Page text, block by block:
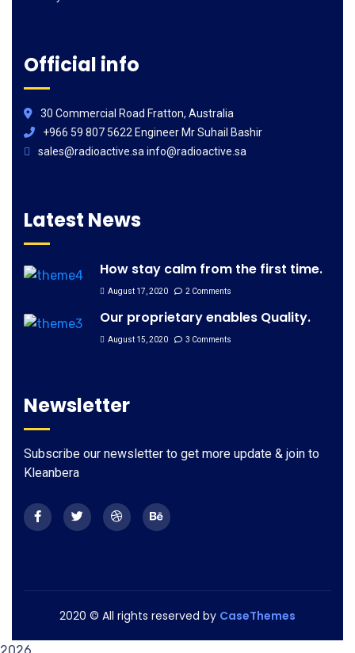
Official info
30 Commercial Road Fratton, Australia
+966 59 807 5622 Engineer Mr Suhail Bashir
sales@radioactive.sa info@radioactive.sa
Latest News
How stay calm from the first time.
August 17, 2020 2 Comments
Our proprietary enables Quality.
August 15, 2020 3 Comments
Newsletter
Subscribe our newsletter to get more update & join to
Kleanbera
2020 © All rights reserved by CaseThemes